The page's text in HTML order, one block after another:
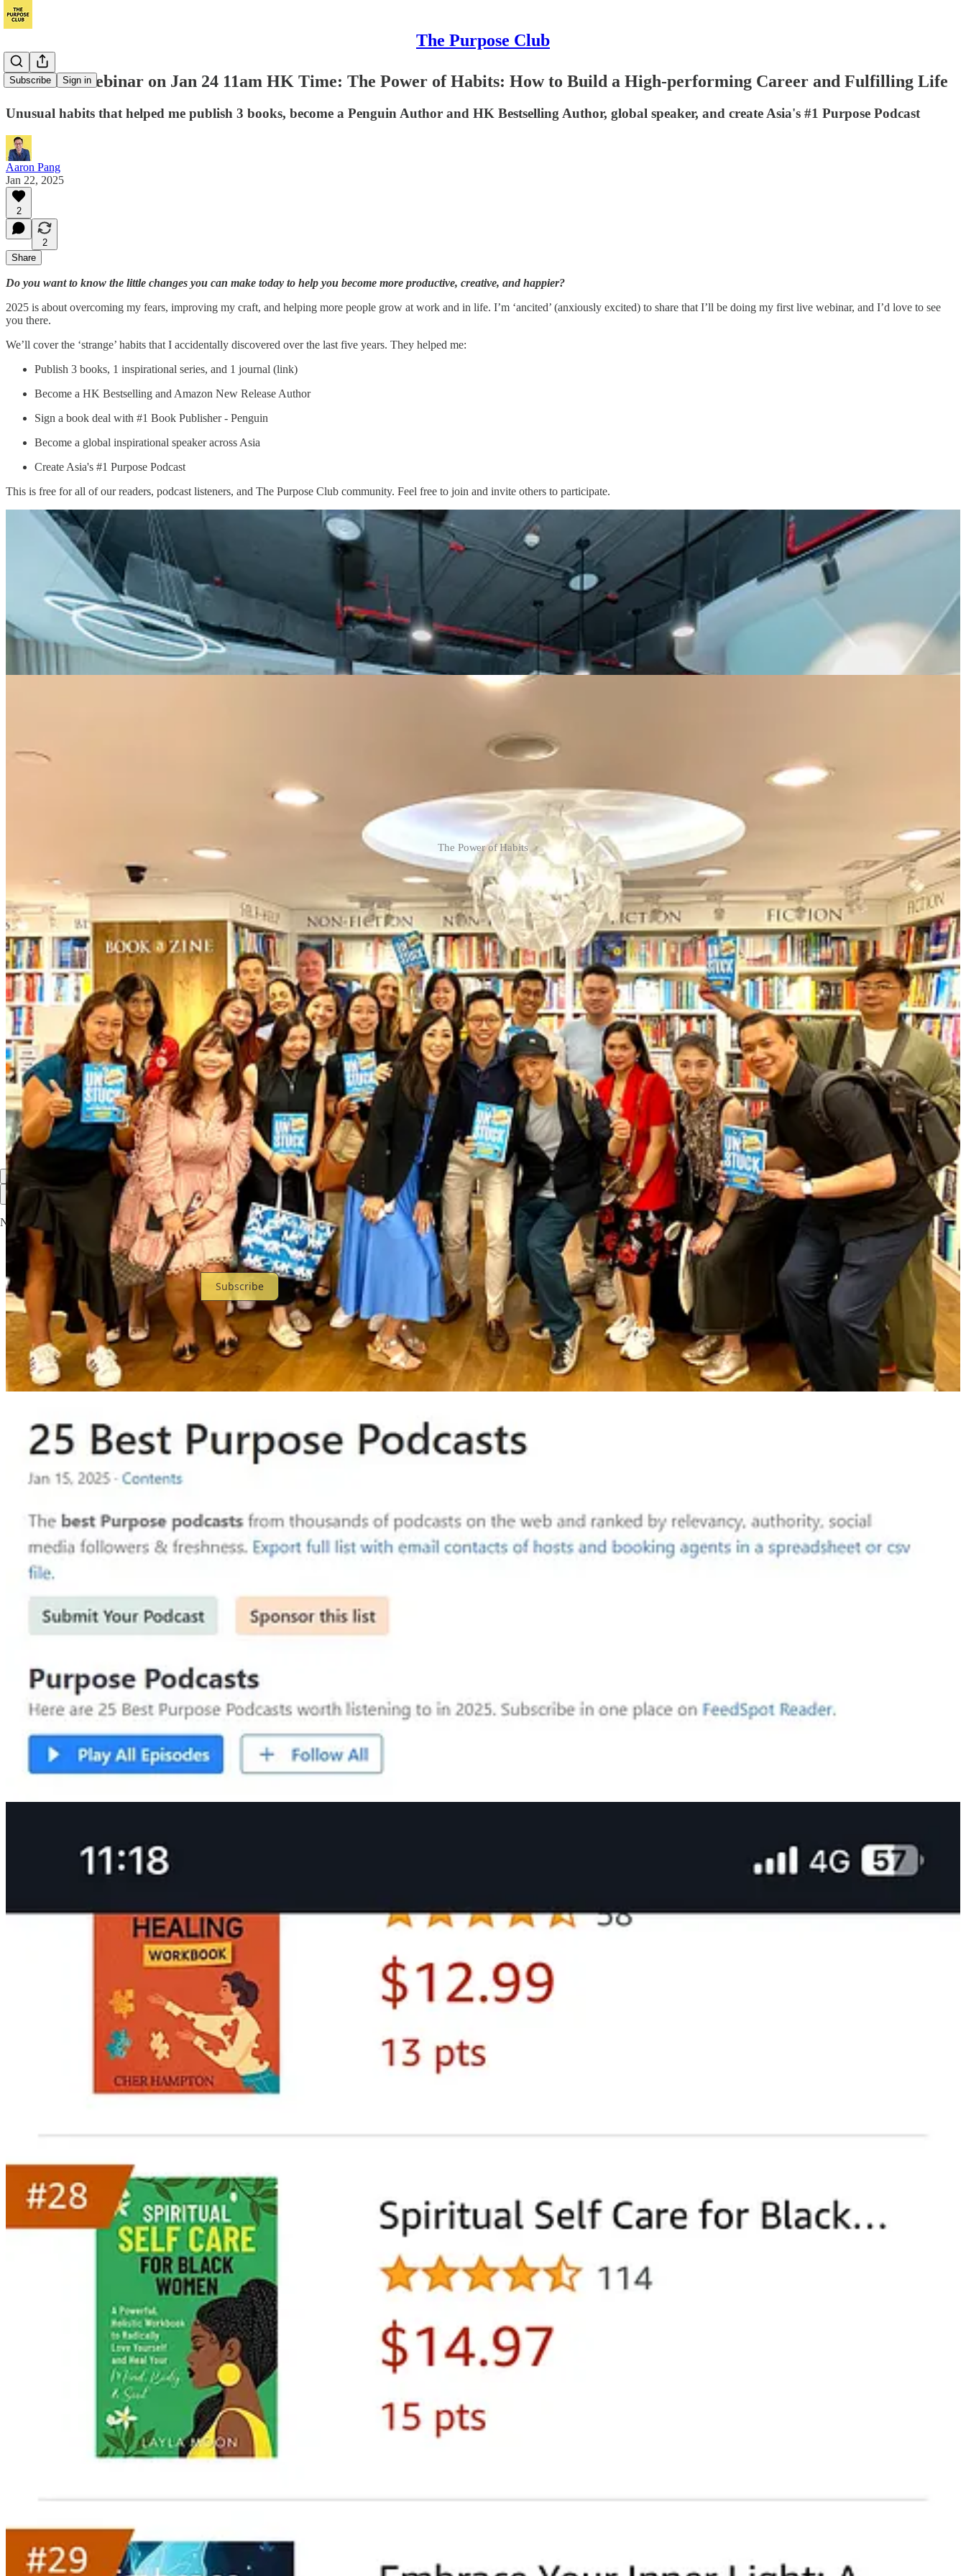
The Purpose Club
Subscribe Sign in
Join Live Webinar on Jan 24 11am HK Time: The Power of Habits: How to Build a High-performing Career and Fulfilling Life
Unusual habits that helped me publish 3 books, become a Penguin Author and HK Bestselling Author, global speaker, and create Asia's #1 Purpose Podcast
Aaron Pang
Jan 22, 2025
2
2
Share
Do you want to know the little changes you can make today to help you become more productive, creative, and happier?
2025 is about overcoming my fears, improving my craft, and helping more people grow at work and in life. I’m ‘ancited’ (anxiously excited) to share that I’ll be doing my first live webinar, and I’d love to see
you there.
We’ll cover the ‘strange’ habits that I accidentally discovered over the last five years. They helped me:
Publish 3 books, 1 inspirational series, and 1 journal (link)
Become a HK Bestselling and Amazon New Release Author
Sign a book deal with #1 Book Publisher - Penguin
Become a global inspirational speaker across Asia
Create Asia's #1 Purpose Podcast
This is free for all of our readers, podcast listeners, and The Purpose Club community. Feel free to join and invite others to participate.
The Power of Habits
Jan 24, 2025, Friday
11 AM - 12 PM (HK time), 2 PM (Sydney, Friday), 10 PM (New York, Thursday)
Evolve together,
Aaron
2
2
Share
Previous
Next
Discussion about this post
Comments Restacks
Top Latest Discussions
No posts
Ready for more?
Subscribe
© 2026 Aaron Pang Privacy ∙Terms Collection notice
Start your Substack
Get the app
Substack is the home for great culture